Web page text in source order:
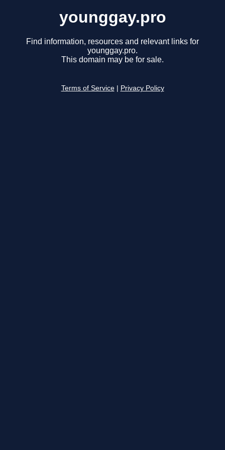
younggay.pro
Find information, resources and relevant links for
younggay.pro.
This domain may be for sale.
Terms of Service Privacy Policy